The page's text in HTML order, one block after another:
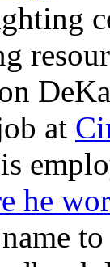
at
he